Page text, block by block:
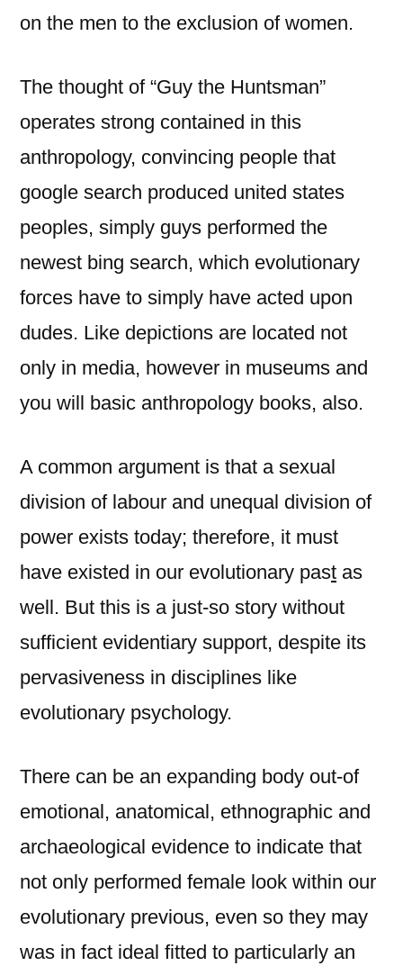
on the men to the exclusion of women.
The thought of “Guy the Huntsman”
operates strong contained in this
anthropology, convincing people that
google search produced united states
peoples, simply guys performed the
newest bing search, which evolutionary
forces have to simply have acted upon
dudes. Like depictions are located not
only in media, however in museums and
you will basic anthropology books, also.
A common argument is that a sexual
division of labour and unequal division of
power exists today; therefore, it must
have existed in our evolutionary past as
well. But this is a just-so story without
sufficient evidentiary support, despite its
pervasiveness in disciplines like
evolutionary psychology.
There can be an expanding body out-of
emotional, anatomical, ethnographic and
archaeological evidence to indicate that
not only performed female look within our
evolutionary previous, even so they may
was in fact ideal fitted to particularly an